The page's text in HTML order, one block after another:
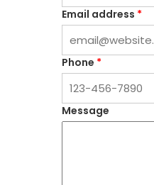
Email address *
Phone *
Message